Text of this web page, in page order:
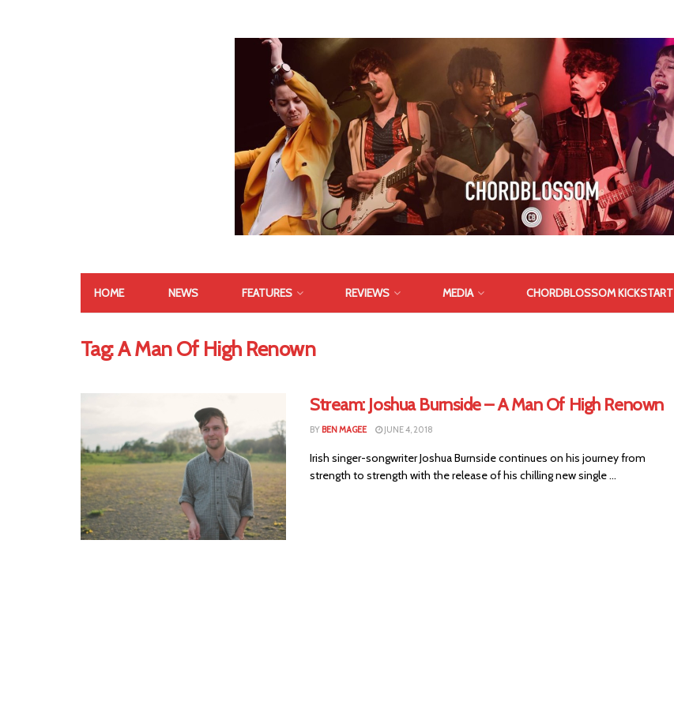
HOME NEWS FEATURES REVIEWS MEDIA CHORDBLOSSOM KICKSTART
Tag:A Man Of High Renown
Stream: Joshua Burnside – A Man Of High Renown
BY BEN MAGEE JUNE 4, 2018
Irish singer-songwriter Joshua Burnside continues on his journey from
strength to strength with the release of his chilling new single ...